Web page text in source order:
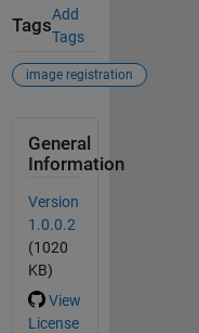
Tags
Add
Tags
image registration
General
Information
Version
1.0.0.2
(1020
KB)
View
License